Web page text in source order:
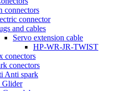
connectors
connector
and cables
Servo extension cable
HP-WR-JR-TWIST
conectors
conectors
Anti spark
Glider